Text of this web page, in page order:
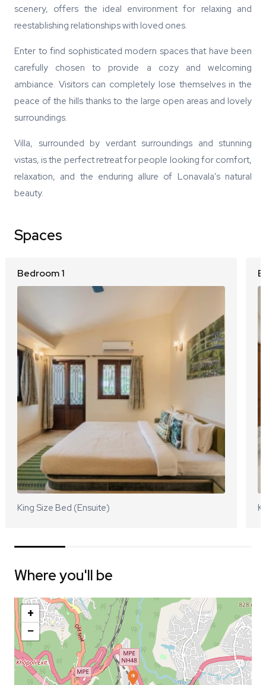
scenery, offers the ideal environment for relaxing and
reestablishing relationships with loved ones.
Enter to find sophisticated modern spaces that have been
carefully chosen to provide a cozy and welcoming
ambiance. Visitors can completely lose themselves in the
peace of the hills thanks to the large open areas and lovely
surroundings.
Villa, surrounded by verdant surroundings and stunning
vistas, is the perfect retreat for people looking for comfort,
relaxation, and the enduring allure of Lonavala's natural
beauty.
Spaces
Bedroom 1
King Size Bed (Ensuite)
Where you'll be
+
−